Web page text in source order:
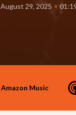
August 29, 2025 •
Amazon Music